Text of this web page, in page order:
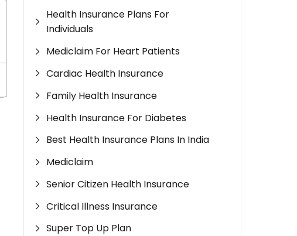
Health Insurance Plans For
Individuals
Mediclaim For Heart Patients
Cardiac Health Insurance
Family Health Insurance
Health Insurance For Diabetes
Best Health Insurance Plans In India
Mediclaim
Senior Citizen Health Insurance
Critical Illness Insurance
Super Top Up Plan